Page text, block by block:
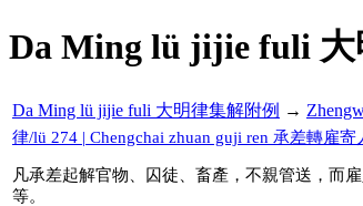
Da Ming lü jijie fuli 大
Da Ming lü jijie fuli 大明律集解附例 →
律/lü 274 | Chengchai zhuan guji ren 承差轉雇
凡承差起解官物、囚徒、畜產，不親管送，而
等。